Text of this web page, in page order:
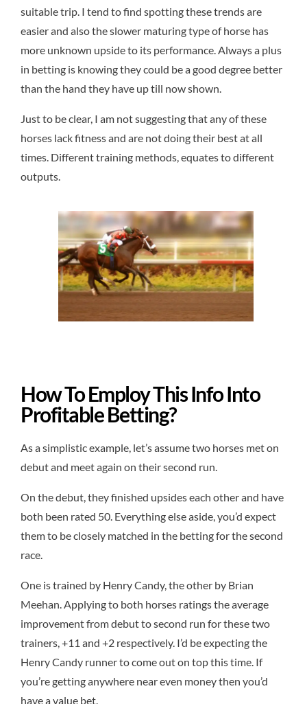
suitable trip. I tend to find spotting these trends are
easier and also the slower maturing type of horse has
more unknown upside to its performance. Always a plus
in betting is knowing they could be a good degree better
than the hand they have up till now shown.
Just to be clear, I am not suggesting that any of these
horses lack fitness and are not doing their best at all
times. Different training methods, equates to different
outputs.
How To Employ This Info Into
Profitable Betting?
As a simplistic example, let’s assume two horses met on
debut and meet again on their second run.
On the debut, they finished upsides each other and have
both been rated 50. Everything else aside, you’d expect
them to be closely matched in the betting for the second
race.
One is trained by Henry Candy, the other by Brian
Meehan. Applying to both horses ratings the average
improvement from debut to second run for these two
trainers, +11 and +2 respectively. I’d be expecting the
Henry Candy runner to come out on top this time. If
you’re getting anywhere near even money then you’d
have a value bet.